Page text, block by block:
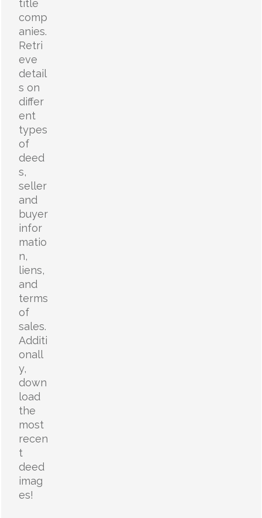
title
comp
anies.
Retri
eve
detail
s on
differ
ent
types
of
deed
s,
seller
and
buyer
infor
matio
n,
liens,
and
terms
of
sales.
Additi
onall
y,
down
load
the
most
recen
t
deed
imag
es!